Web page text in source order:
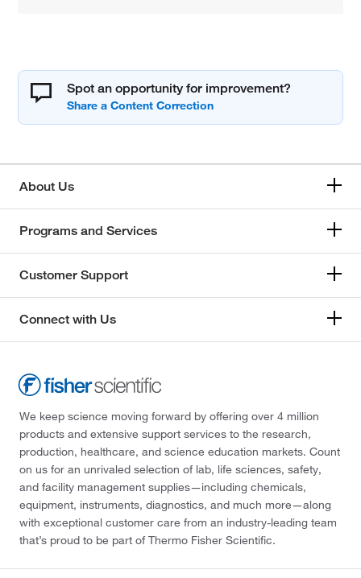
Spot an opportunity for improvement?
About Us
Programs and Services
Customer Support
Connect with Us
We keep science moving forward by offering over 4 million
products and extensive support services to the research,
production, healthcare, and science education markets. Count
on us for an unrivaled selection of lab, life sciences, safety,
and facility management supplies—including chemicals,
equipment, instruments, diagnostics, and much more—along
with exceptional customer care from an industry-leading team
that’s proud to be part of Thermo Fisher Scientific.